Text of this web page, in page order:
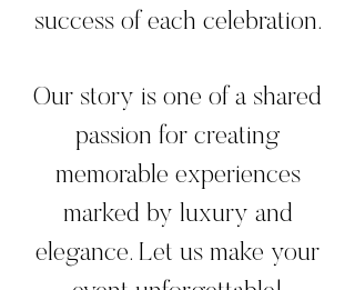
success of each celebration.
Our story is one of a shared
passion for creating
memorable experiences
marked by luxury and
elegance. Let us make your